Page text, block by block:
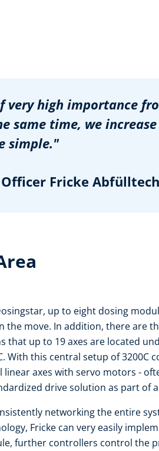
very high importance
same time, we
simple."
Fricke
up to eight dosing
the move. In addition, there are
that up to 19 axes are located
With this central setup of 3200C
linear axes with servo motors -
drive solution as part of
networking the entire
Fricke can very easily
further controllers control the